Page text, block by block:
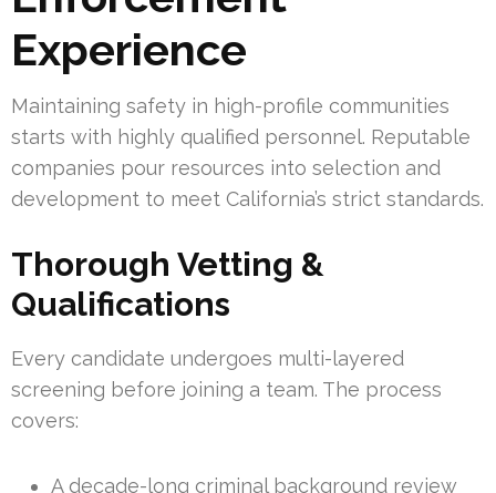
Experience
Maintaining safety in high-profile communities
starts with highly qualified personnel. Reputable
companies pour resources into selection and
development to meet California’s strict standards.
Thorough Vetting &
Qualifications
Every candidate undergoes multi-layered
screening before joining a team. The process
covers:
A decade-long criminal background review